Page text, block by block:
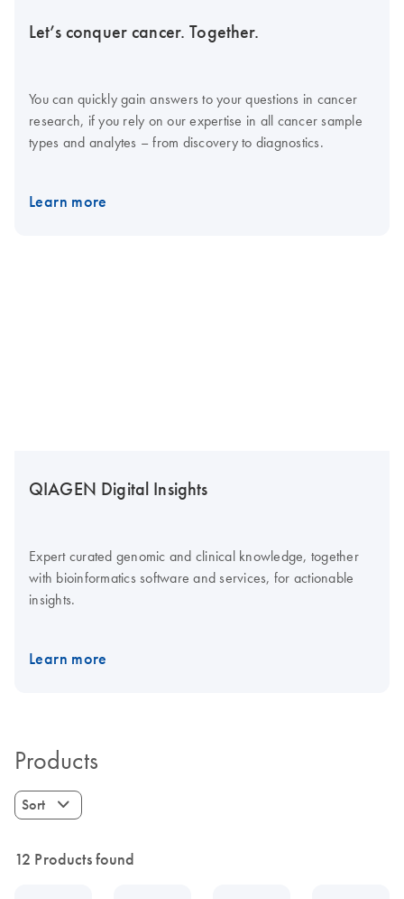
Let’s conquer cancer. Together.
You can quickly gain answers to your questions in cancer
research, if you rely on our expertise in all cancer sample
types and analytes – from discovery to diagnostics.
Learn more
QIAGEN Digital Insights
Expert curated genomic and clinical knowledge, together
with bioinformatics software and services, for actionable
insights.
Learn more
Products
Sort
12 Products found